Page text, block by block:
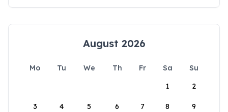
August 2026
Mo Tu We Th Fr Sa
Su
1
2
3 4 5 6 7 8 9